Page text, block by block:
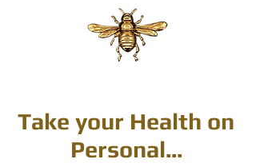
Take your Health on
Personal...